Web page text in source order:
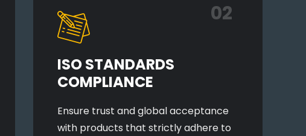
02
ISO STANDARDS
COMPLIANCE
Ensure trust and global acceptance
with products that strictly adhere to